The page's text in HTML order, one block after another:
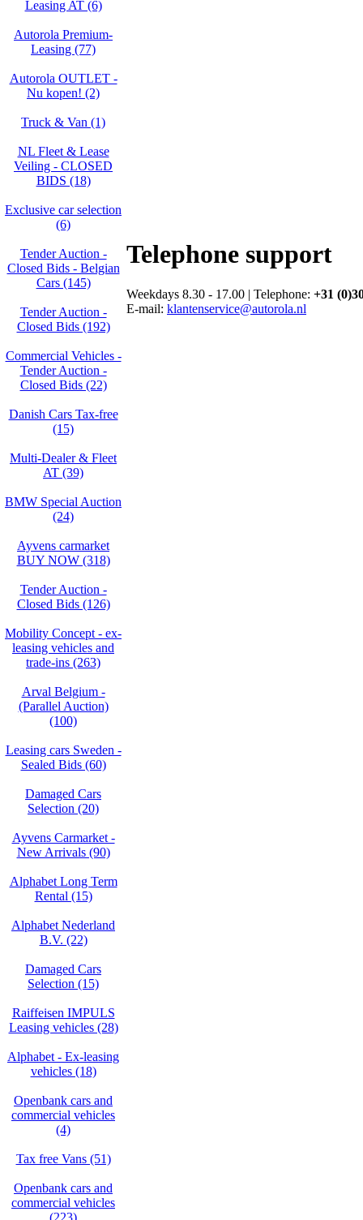
Leasing AT (6)
Autorola Premium-
Leasing (77)
Autorola OUTLET -
Nu kopen! (2)
Truck & Van (1)
NL Fleet & Lease
Veiling - CLOSED
BIDS (18)
Exclusive car selection
(6)
Tender Auction -
Closed Bids - Belgian
Cars (145)
Tender Auction -
Closed Bids (192)
Commercial Vehicles -
Tender Auction -
Closed Bids (22)
Danish Cars Tax-free
(15)
Multi-Dealer & Fleet
AT (39)
BMW Special Auction
(24)
Ayvens carmarket
BUY NOW (318)
Tender Auction -
Closed Bids (126)
Mobility Concept - ex-
leasing vehicles and
trade-ins (263)
Arval Belgium -
(Parallel Auction)
(100)
Leasing cars Sweden -
Sealed Bids (60)
Damaged Cars
Selection (20)
Ayvens Carmarket -
New Arrivals (90)
Alphabet Long Term
Rental (15)
Alphabet Nederland
B.V. (22)
Damaged Cars
Selection (15)
Raiffeisen IMPULS
Leasing vehicles (28)
Alphabet - Ex-leasing
vehicles (18)
Openbank cars and
commercial vehicles
(4)
Tax free Vans (51)
Openbank cars and
commercial vehicles
(223)
Telephone support
Weekdays 8.30 - 17.00 | Telephone: +31
E-mail: klantenservice@autorola.nl